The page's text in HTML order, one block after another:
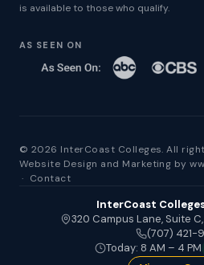
is available to those who qualify.
AS SEEN ON
© 2026 InterCoast Colleges. All
Website Design and Marketing by
· Contact
InterCoast
320 Campus Lane, Suite
(707) 421-
Today: 8 AM – 4 PM